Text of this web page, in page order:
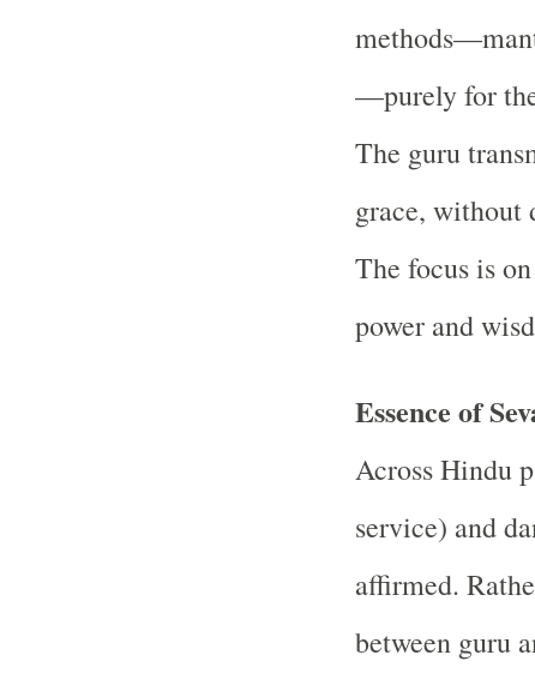
—purely for
The guru
grace, without
The focus is
power and
Essence of
Across Hindu
service) and
affirmed.
between guru